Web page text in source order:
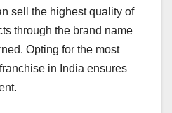
sell the highest quality of
through the brand name
Opting for the most
in India ensures